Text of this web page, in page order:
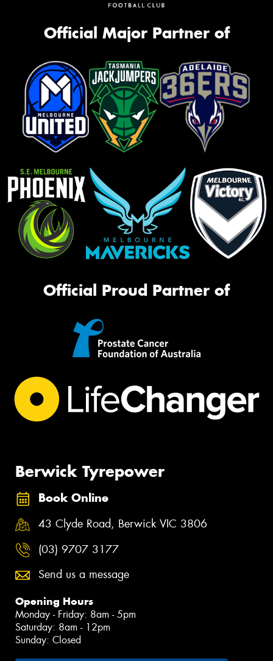
Official Major Partner of
Official Proud Partner of
Berwick Tyrepower
Book Online
43 Clyde Road, Berwick VIC 3806
(03) 9707 3177
Send us a message
Opening Hours
Monday - Friday: 8am - 5pm
Saturday: 8am - 12pm
Sunday: Closed